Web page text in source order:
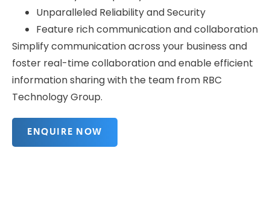
Unparalleled Reliability and Security
Feature rich communication and collaboration
Simplify communication across your business and
foster real-time collaboration and enable efficient
information sharing with the team from RBC
Technology Group.
ENQUIRE NOW